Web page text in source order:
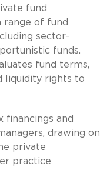
fund
range of fund
sector-
funds.
fund terms,
liquidity rights to
financings and
drawing on
private
practice